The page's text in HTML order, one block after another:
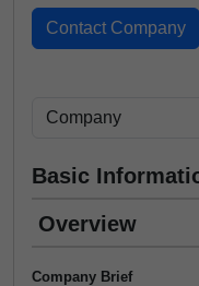
Basic
Overview
Company Brief